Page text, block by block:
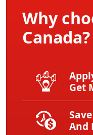
Why
Canada?
Get
And